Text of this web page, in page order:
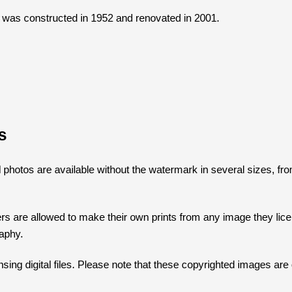
constructed in 1952 and renovated in 2001.
are available without the watermark in several sizes,
are allowed to make their own prints from any image they
digital files. Please note that these copyrighted images